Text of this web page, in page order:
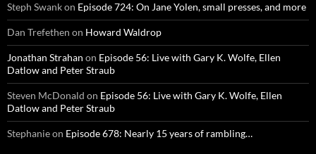
Steph Swankon Episode 724: On Jane Yolen, small presses, and more
Dan Trefethen on Howard Waldrop
Jonathan Strahan on Episode 56: Live with Gary K. Wolfe, Ellen
Datlow and Peter Straub
Steven McDonald on Episode 56: Live with Gary K. Wolfe, Ellen
Datlow and Peter Straub
Stephanieon Episode 678: Nearly 15 years of rambling…